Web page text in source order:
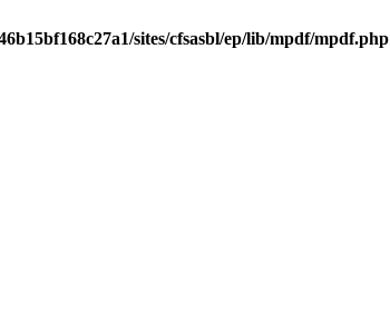
sites/cfsasbl/ep/lib/mpdf/mpdf.php